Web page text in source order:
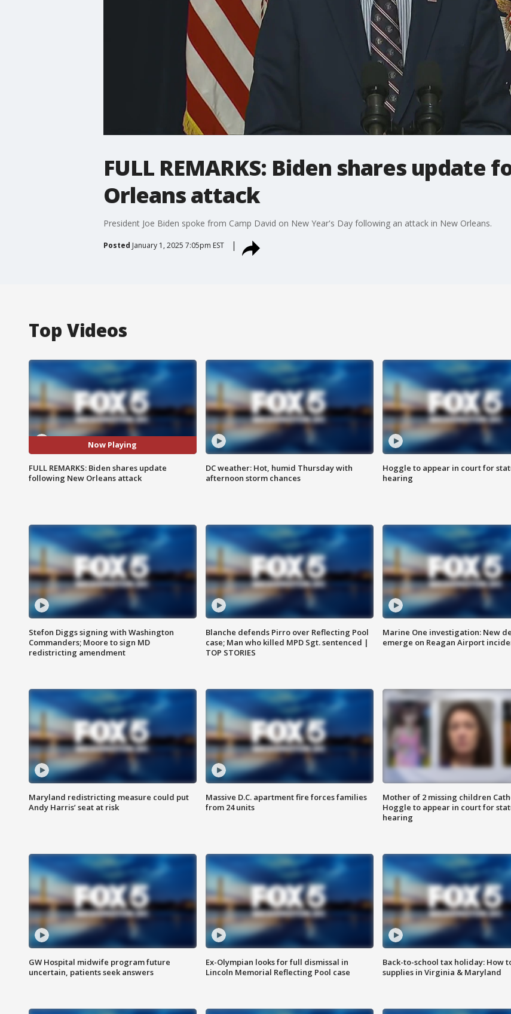
FULL REMARKS: Biden shares update
Orleans attack
President Joe Biden spoke from Camp David on New Year's Day following an attack in New Orleans.
Posted January 1, 2025 7:05pm EST
Top Videos
Now Playing
FULL REMARKS: Biden shares update
following New Orleans attack
DC weather: Hot, humid Thursday with
afternoon storm chances
Hoggle to appear in court for
hearing
Stefon Diggs signing with Washington
Commanders; Moore to sign MD
redistricting amendment
Blanche defends Pirro over Reflecting Pool
case; Man who killed MPD Sgt. sentenced |
TOP STORIES
Marine One investigation: New
emerge on Reagan Airport
Maryland redistricting measure could put
Andy Harris’ seat at risk
Massive D.C. apartment fire forces families
from 24 units
Mother of 2 missing children
Hoggle to appear in court for
hearing
GW Hospital midwife program future
uncertain, patients seek answers
Ex-Olympian looks for full dismissal in
Lincoln Memorial Reflecting Pool case
Back-to-school tax holiday: How
supplies in Virginia & Maryland